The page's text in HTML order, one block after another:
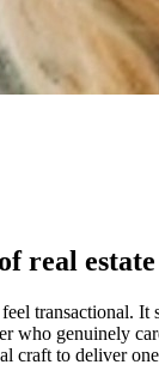
real estate
transactional. It
who genuinely
craft to deliver